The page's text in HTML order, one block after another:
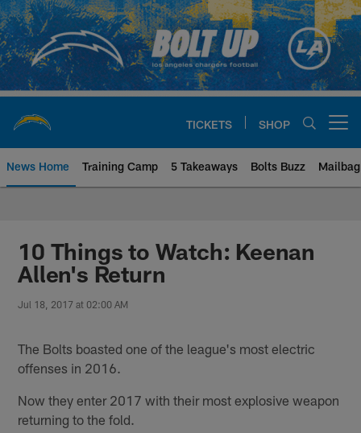
Skip
to
main
content
TICKETS SHOP
News Home Training Camp 5 Takeaways Bolts Buzz Mailbag
Chargers Official Site | Los
10 Things to Watch: Keenan
Allen's Return
Jul 18, 2017 at 02:00 AM
The Bolts boasted one of the league's most electric
offenses in 2016.
Now they enter 2017 with their most explosive weapon
returning to the fold.